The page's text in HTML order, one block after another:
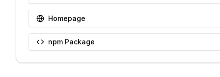
Homepage
npm Package